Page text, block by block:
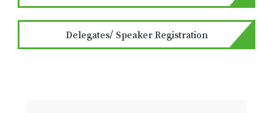
Delegates/ Speaker Registration